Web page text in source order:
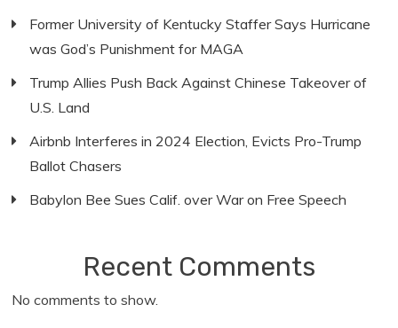
Former University of Kentucky Staffer Says Hurricane
was God’s Punishment for MAGA
Trump Allies Push Back Against Chinese Takeover of
U.S. Land
Airbnb Interferes in 2024 Election, Evicts Pro-Trump
Ballot Chasers
Babylon Bee Sues Calif. over War on Free Speech
Recent Comments
No comments to show.